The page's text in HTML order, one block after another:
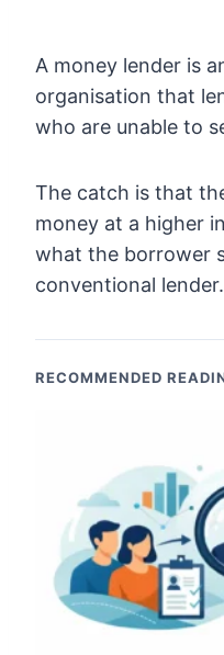
A money lender is
organisation that
who are unable to
The catch is that
money at a higher
what the borrower
conventional lender.
RECOMMENDED